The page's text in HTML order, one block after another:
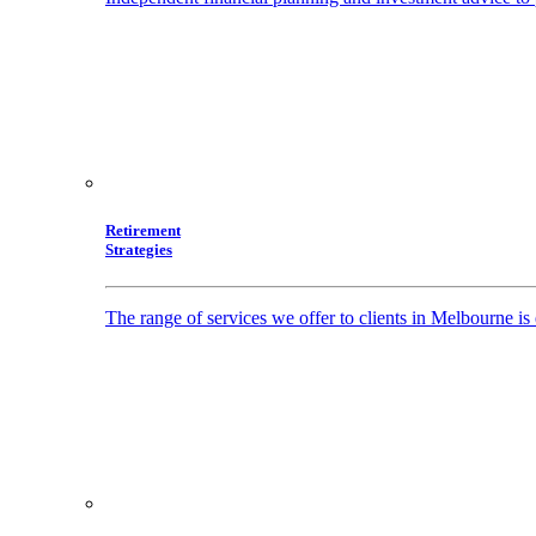
Retirement
Strategies
The range of services we offer to clients in Melbourne is